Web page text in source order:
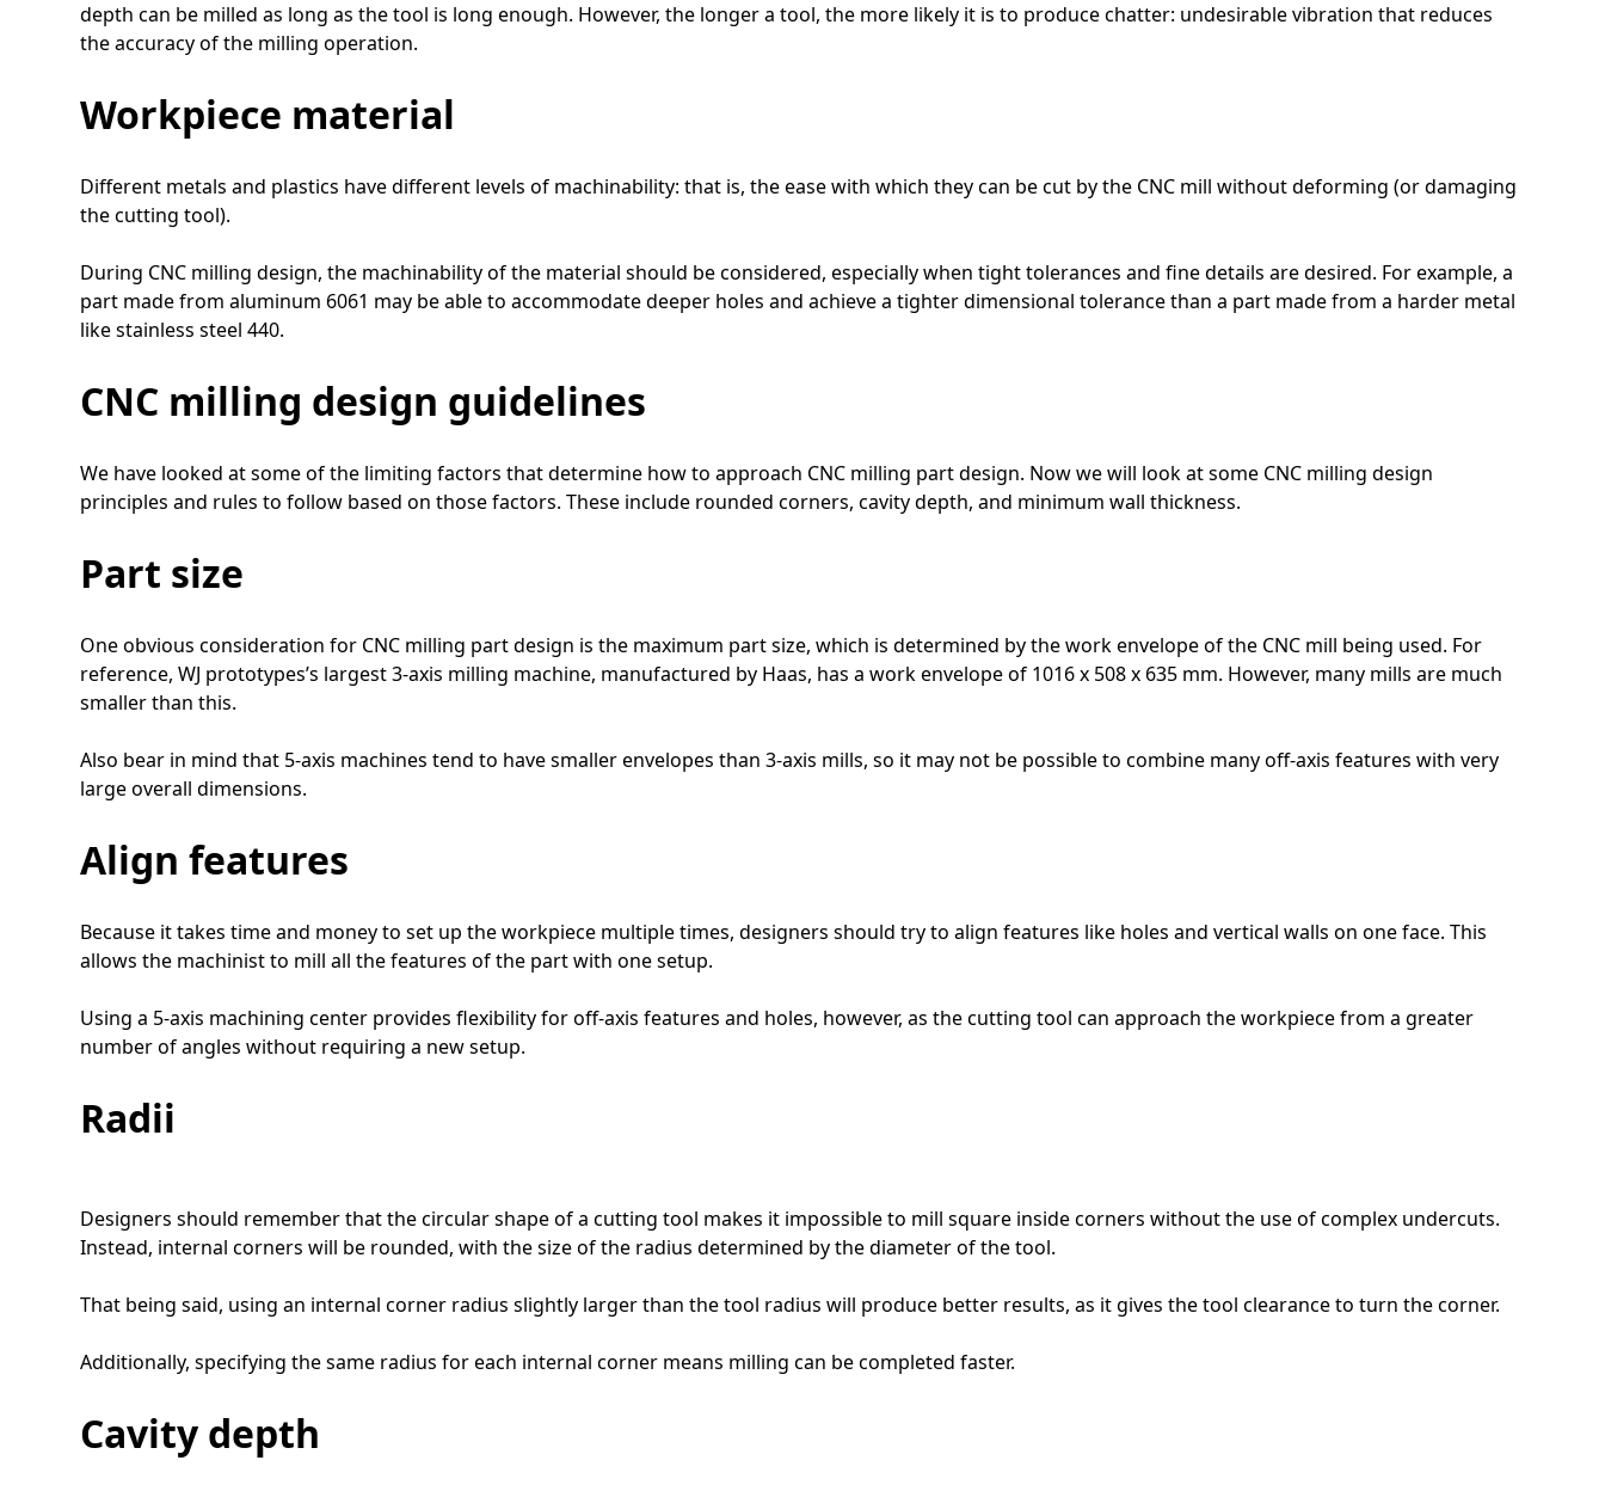
depth can be milled as long as the tool is long enough. However, the longer a tool, the more likely it is to produce chatter: undesirable vibration that reduces
the accuracy of the milling operation.
Workpiece material
Different metals and plastics have different levels of machinability: that is, the ease with which they can be cut by the CNC mill without deforming (or damaging
the cutting tool).
During CNC milling design, the machinability of the material should be considered, especially when tight tolerances and fine details are desired. For example, a
part made from aluminum 6061 may be able to accommodate deeper holes and achieve a tighter dimensional tolerance than a part made from a harder metal
like stainless steel 440.
CNC milling design guidelines
We have looked at some of the limiting factors that determine how to approach CNC milling part design. Now we will look at some CNC milling design
principles and rules to follow based on those factors. These include rounded corners, cavity depth, and minimum wall thickness.
Part size
One obvious consideration for CNC milling part design is the maximum part size, which is determined by the work envelope of the CNC mill being used. For
reference, WJ prototypes’s largest 3-axis milling machine, manufactured by Haas, has a work envelope of 1016 x 508 x 635 mm. However, many mills are much
smaller than this.
Also bear in mind that 5-axis machines tend to have smaller envelopes than 3-axis mills, so it may not be possible to combine many off-axis features with very
large overall dimensions.
Align features
Because it takes time and money to set up the workpiece multiple times, designers should try to align features like holes and vertical walls on one face. This
allows the machinist to mill all the features of the part with one setup.
Using a 5-axis machining center provides flexibility for off-axis features and holes, however, as the cutting tool can approach the workpiece from a greater
number of angles without requiring a new setup.
Radii
Designers should remember that the circular shape of a cutting tool makes it impossible to mill square inside corners without the use of complex undercuts.
Instead, internal corners will be rounded, with the size of the radius determined by the diameter of the tool.
That being said, using an internal corner radius slightly larger than the tool radius will produce better results, as it gives the tool clearance to turn the corner.
Additionally, specifying the same radius for each internal corner means milling can be completed faster.
Cavity depth